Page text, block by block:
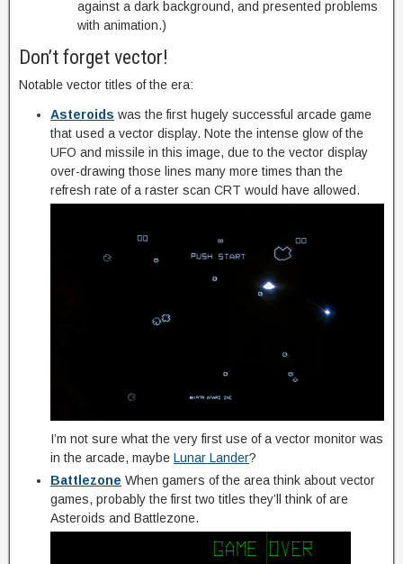
against a dark background, and presented problems
with animation.)
Don’t forget vector!
Notable vector titles of the era:
Asteroids was the first hugely successful arcade game
that used a vector display. Note the intense glow of the
UFO and missile in this image, due to the vector display
over-drawing those lines many more times than the
refresh rate of a raster scan CRT would have allowed.
I’m not sure what the very first use of a vector monitor was
in the arcade, maybe Lunar Lander?
Battlezone When gamers of the area think about vector
games, probably the first two titles they’ll think of are
Asteroids and Battlezone.